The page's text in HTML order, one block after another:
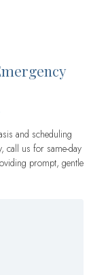
and scheduling
call us for same-day
prompt, gentle